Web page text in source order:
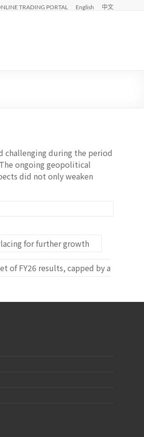
TRADING PORTAL English 中文
challenging during the period
ongoing geopolitical
did not only weaken
for further growth
of FY26 results, capped by a